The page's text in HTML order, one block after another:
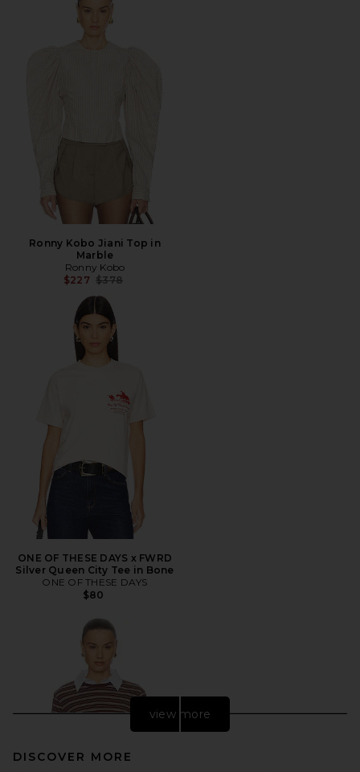
Ronny Kobo Jiani Top in
Marble
Ronny Kobo
$227 Previous price:
$378
ONE OF THESE DAYS x FWRD
Silver Queen City Tee in Bone
ONE OF THESE DAYS
$80
view more
DISCOVER MORE